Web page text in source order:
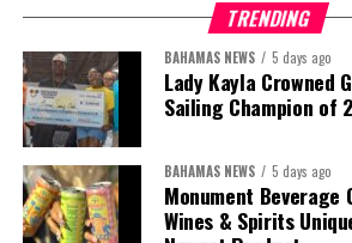
TRENDING
BAHAMAS NEWS 5 days ago
Lady Kayla Crowned
Sailing Champion of
BAHAMAS NEWS 5 days ago
Monument Beverage
Wines & Spirits